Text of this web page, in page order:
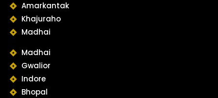
Amarkantak
Khajuraho
Madhai
Madhai
Gwalior
Indore
Bhopal